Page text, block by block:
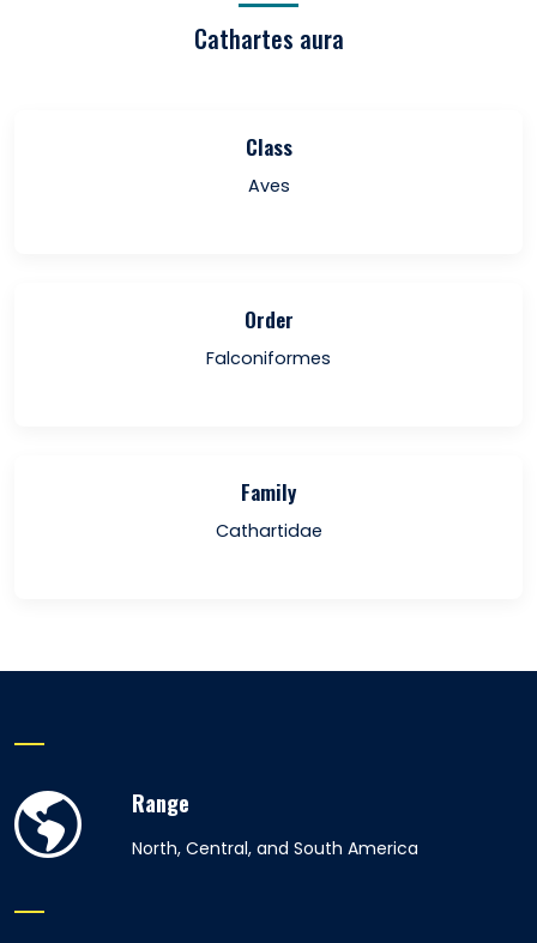
Cathartes aura
Class
Aves
Order
Falconiformes
Family
Cathartidae
Range
North, Central, and South America